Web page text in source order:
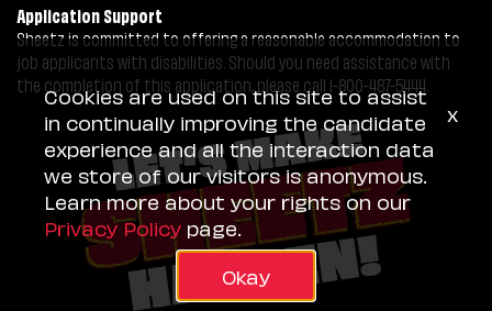
Application Support
Sheetz is committed to offering a reasonable accommodation to
job applicants with disabilities. Should you need assistance with
the completion of this application, please call 1-800-487-5444.
Cookies are used on this site to assist
in continually improving the candidate
experience and all the interaction data
we store of our visitors is anonymous.
Learn more about your rights on our
Privacy Policy page.
Okay
x